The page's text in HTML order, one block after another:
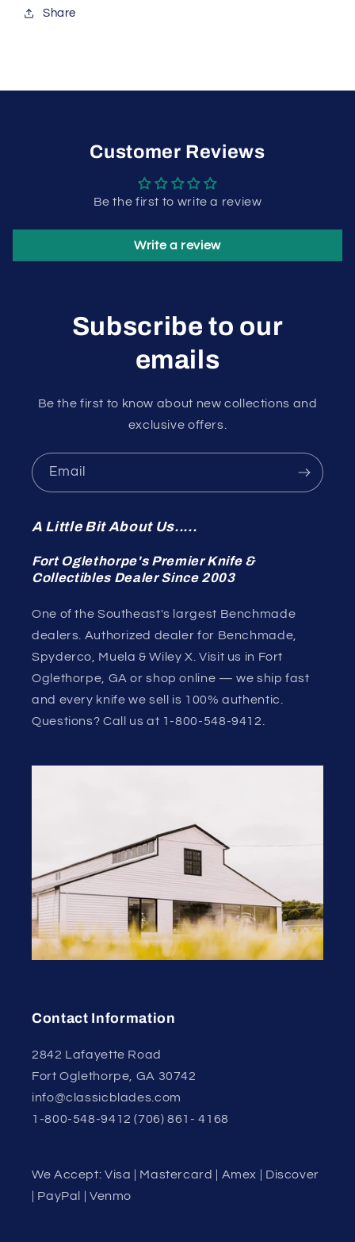
Share
Customer Reviews
Be the first to write a review
Write a review
Subscribe to our
emails
Be the first to know about new collections and
exclusive offers.
Email
A Little Bit About Us.....
Fort Oglethorpe's Premier Knife &
Collectibles Dealer Since 2003
One of the Southeast's largest Benchmade
dealers. Authorized dealer for Benchmade,
Spyderco, Muela & Wiley X. Visit us in Fort
Oglethorpe, GA or shop online — we ship fast
and every knife we sell is 100% authentic.
Questions? Call us at 1-800-548-9412.
Contact Information
2842 Lafayette Road
Fort Oglethorpe, GA 30742
info@classicblades.com
1-800-548-9412 (706) 861- 4168
We Accept: Visa | Mastercard | Amex | Discover
| PayPal | Venmo